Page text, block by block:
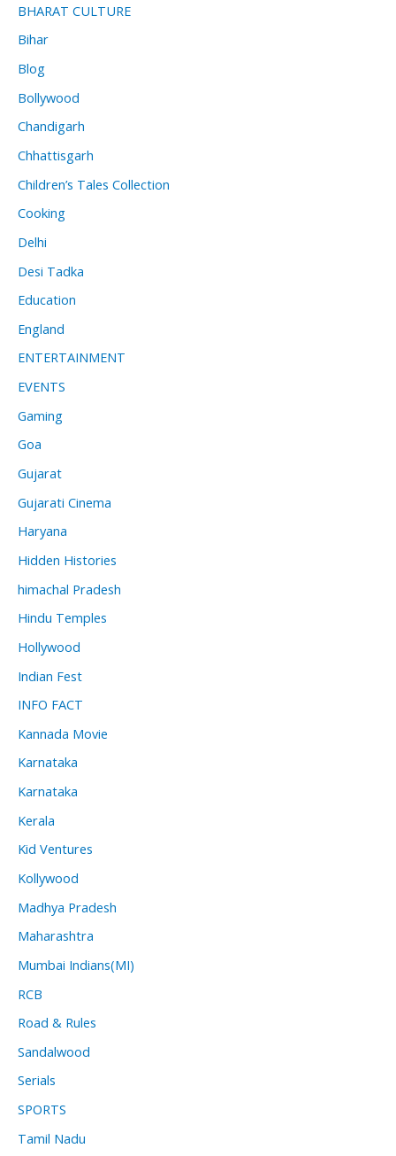
BHARAT CULTURE
Bihar
Blog
Bollywood
Chandigarh
Chhattisgarh
Children’s Tales Collection
Cooking
Delhi
Desi Tadka
Education
England
ENTERTAINMENT
EVENTS
Gaming
Goa
Gujarat
Gujarati Cinema
Haryana
Hidden Histories
himachal Pradesh
Hindu Temples
Hollywood
Indian Fest
INFO FACT
Kannada Movie
Karnataka
Karnataka
Kerala
Kid Ventures
Kollywood
Madhya Pradesh
Maharashtra
Mumbai Indians(MI)
RCB
Road & Rules
Sandalwood
Serials
SPORTS
Tamil Nadu